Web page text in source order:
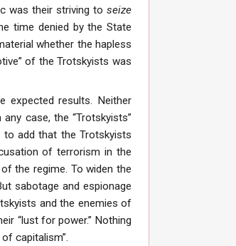
was their striving toseize
time denied by the State
whether the hapless
of the Trotskyists was
expected results. Neither
case, the “Trotskyists”
add that the Trotskyists
of terrorism in the
the regime. To widen the
sabotage and espionage
and the enemies of
“lust for power.” Nothing
capitalism”.